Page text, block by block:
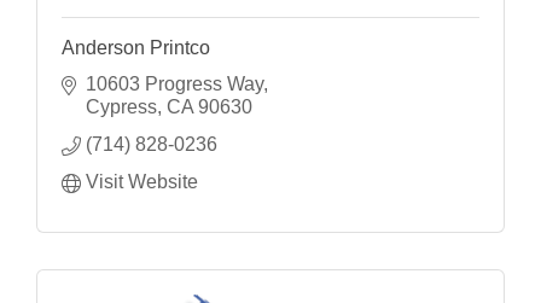
Anderson Printco
10603 Progress Way
Cypress CA 90630
(714) 828-0236
Visit Website